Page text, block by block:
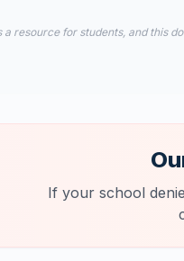
a resource for students, and this
If your school